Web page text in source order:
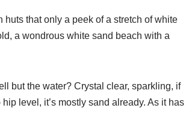
that only a peek of a stretch of white
a wondrous white sand beach with a
but the water? Crystal clear, sparkling, if
level, it’s mostly sand already. As it has